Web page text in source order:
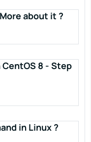
about it ?
8 - Step
in Linux ?